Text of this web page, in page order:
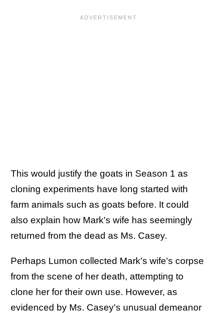
This would justify the goats in Season 1 as
cloning experiments have long started with
farm animals such as goats before. It could
also explain how Mark's wife has seemingly
returned from the dead as Ms. Casey.
Perhaps Lumon collected Mark's wife's corpse
from the scene of her death, attempting to
clone her for their own use. However, as
evidenced by Ms. Casey's unusual demeanor